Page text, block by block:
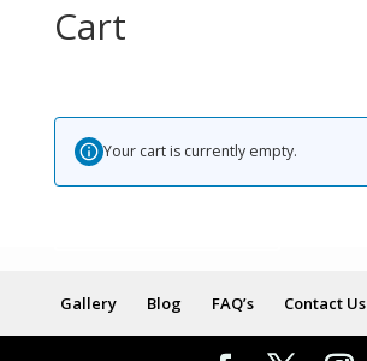
Cart
Your cart is currently empty.
Gallery Blog FAQ’s Contact Us